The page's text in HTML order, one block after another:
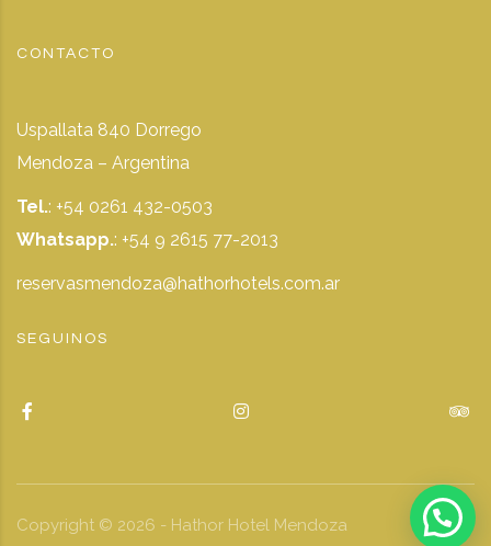
CONTACTO
Uspallata 840 Dorrego
Mendoza – Argentina
Tel.: +54 0261 432-0503
Whatsapp.: +54 9 2615 77-2013
reservasmendoza@hathorhotels.com.ar
SEGUINOS
Copyright © 2026 - Hathor Hotel Mendoza